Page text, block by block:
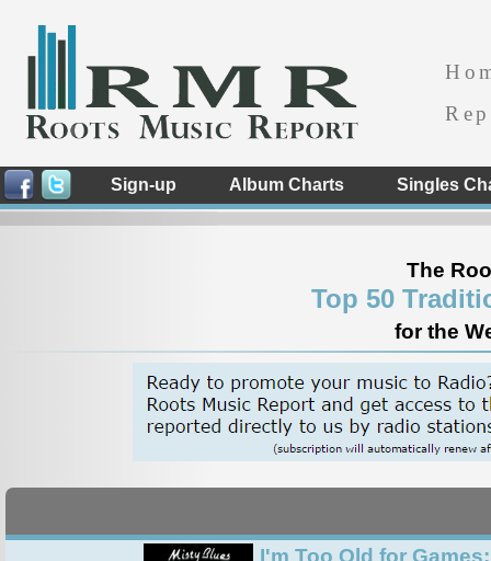
Sign-up Album Charts Singles
The
Top 50
for the
I'm Too Old for